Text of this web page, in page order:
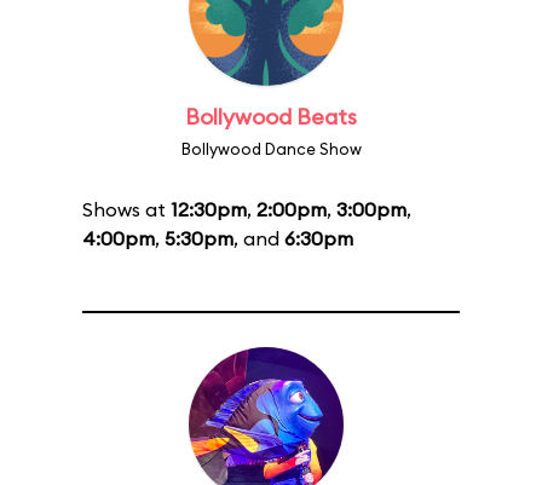
Bollywood Beats
Bollywood Dance Show
Shows at 12:30pm, 2:00pm, 3:00pm,
4:00pm, 5:30pm, and 6:30pm